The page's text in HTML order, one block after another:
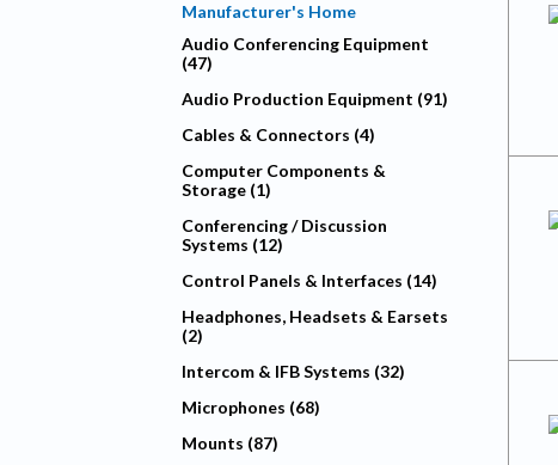
Manufacturer's Home
Audio Conferencing Equipment
(47)
Audio Production Equipment (91)
Cables & Connectors (4)
Computer Components &
Storage (1)
Conferencing / Discussion
Systems (12)
Control Panels & Interfaces (14)
Headphones, Headsets & Earsets
(2)
Intercom & IFB Systems (32)
Microphones (68)
Mounts (87)